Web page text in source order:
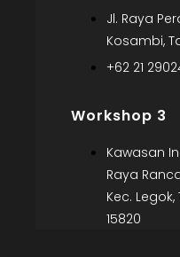
Jl. Raya
Kosambi,
+62 21
Workshop 3
Kawasan
Raya
Kec.
15820